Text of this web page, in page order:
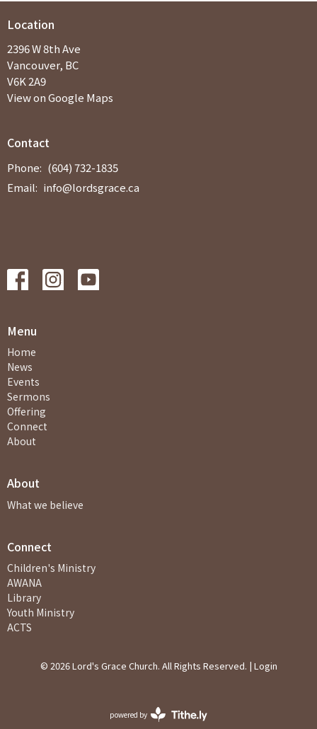
Location
2396 W 8th Ave
Vancouver, BC
V6K 2A9
View on Google Maps
Contact
Phone: (604) 732-1835
Email: info@lordsgrace.ca
Menu
Home
News
Events
Sermons
Offering
Connect
About
About
What we believe
Connect
Children's Ministry
AWANA
Library
Youth Ministry
ACTS
© 2026 Lord's Grace Church. All Rights Reserved. | Login
powered by
Website